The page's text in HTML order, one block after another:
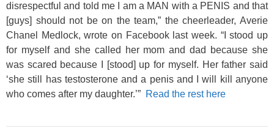
disrespectful and told me I am a MAN with a PENIS and that
[guys] should not be on the team,” the cheerleader, Averie
Chanel Medlock, wrote on Facebook last week. “I stood up
for myself and she called her mom and dad because she
was scared because I [stood] up for myself. Her father said
‘she still has testosterone and a penis and I will kill anyone
who comes after my daughter.’” Read the rest here